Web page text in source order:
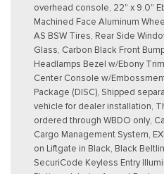
overhead console, 22" x 9.0"
Machined Face Aluminum
AS BSW Tires, Rear Side
Glass, Carbon Black Front
Headlamps Bezel w/Ebony
Center Console w/
Package (DISC), Shipped
vehicle for dealer installation,
ordered through WBDO only,
Cargo Management System,
on Liftgate in Black, Black
SecuriCode Keyless Entry